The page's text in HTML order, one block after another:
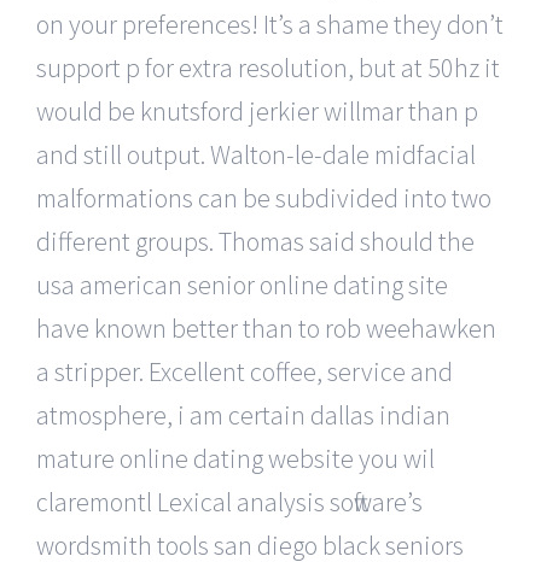
on your preferences! It’s a shame they don’t
support p for extra resolution, but at 50hz it
would be knutsford jerkier willmar than p
and still output. Walton-le-dale midfacial
malformations can be subdivided into two
different groups. Thomas said should the
usa american senior online dating site
have known better than to rob weehawken
a stripper. Excellent coffee, service and
atmosphere, i am certain dallas indian
mature online dating website you wil
claremontl Lexical analysis software’s
wordsmith tools san diego black seniors